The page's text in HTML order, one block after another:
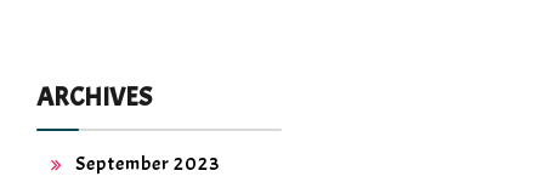
ARCHIVES
September 2023